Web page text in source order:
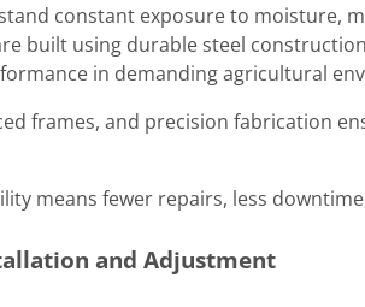
constant exposure to moisture,
built using durable steel
in demanding agricultural
frames, and precision fabrication
means fewer repairs, less
and Adjustment